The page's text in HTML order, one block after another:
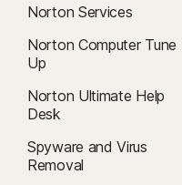
Norton Services
Norton Computer Tune
Up
Norton Ultimate Help
Desk
Spyware and Virus
Removal